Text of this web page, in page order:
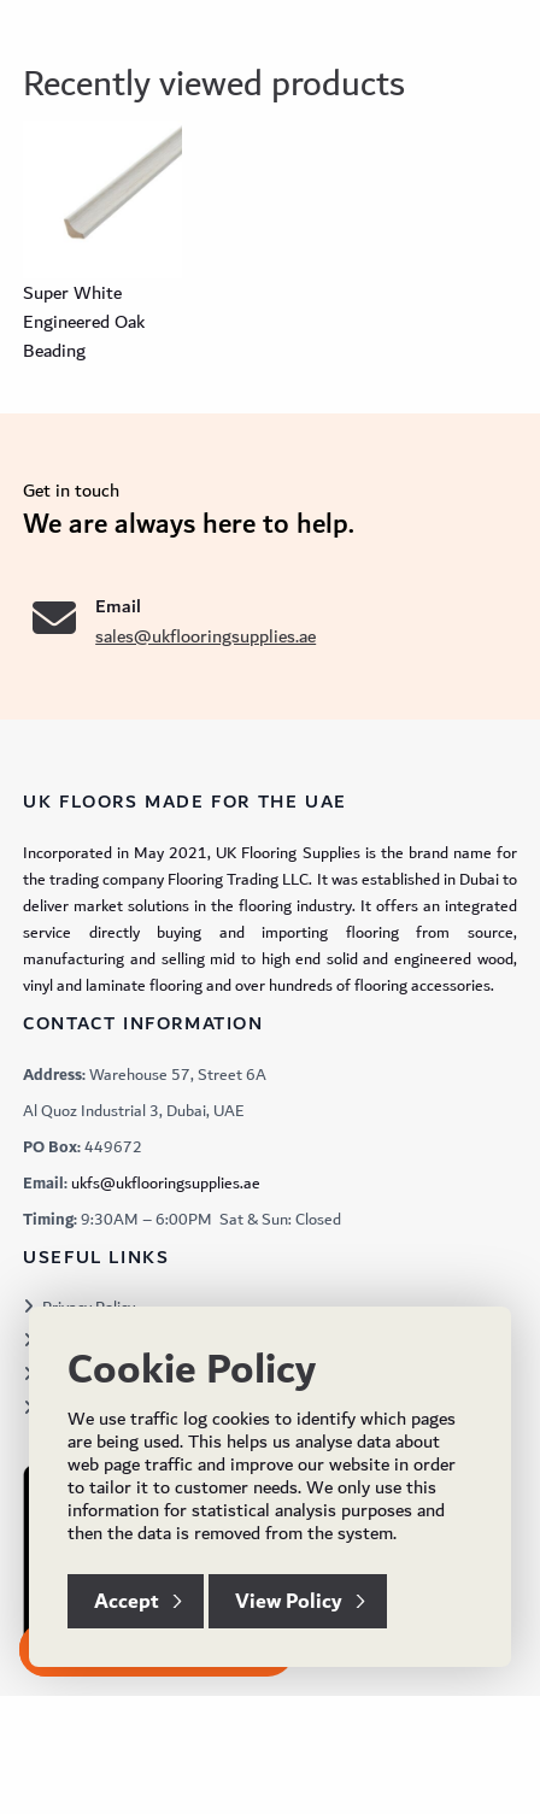
Recently viewed products
Super White
Engineered Oak
Beading
Get in touch
We are always here to help.
Email
sales@ukflooringsupplies.ae
UK FLOORS MADE FOR THE UAE
Incorporated in May 2021, UK Flooring Supplies is the brand name for
the trading company Flooring Trading LLC. It was established in Dubai to
deliver market solutions in the flooring industry. It offers an integrated
service directly buying and importing flooring from source,
manufacturing and selling mid to high end solid and engineered wood,
vinyl and laminate flooring and over hundreds of flooring accessories.
CONTACT INFORMATION
Address:Warehouse 57, Street 6A
Al Quoz Industrial 3, Dubai, UAE
PO Box:449672
Email:ukfs@ukflooringsupplies.ae
Timing:9:30AM – 6:00PM Sat & Sun: Closed
USEFUL LINKS
Privacy Policy
Projects
Brochures
Cookie Policy
We use traffic log cookies to identify which pages
are being used. This helps us analyse data about
web page traffic and improve our website in order
to tailor it to customer needs. We only use this
information for statistical analysis purposes and
then the data is removed from the system.
Accept View Policy